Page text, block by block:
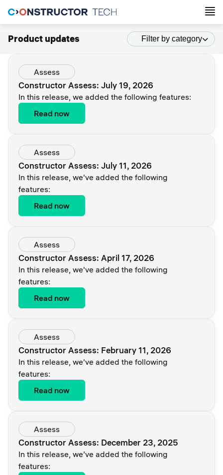
Product updates Filter by category
Assess
Constructor Assess: July 19, 2026
In this release, we added the following features:
Read now
Assess
Constructor Assess: July 11, 2026
In this release, we've added the following
features:
Read now
Assess
Constructor Assess: April 17, 2026
In this release, we've added the following
features:
Read now
Assess
Constructor Assess: February 11, 2026
In this release, we've added the following
features:
Read now
Assess
Constructor Assess: December 23, 2025
In this release, we’ve added the following
features: